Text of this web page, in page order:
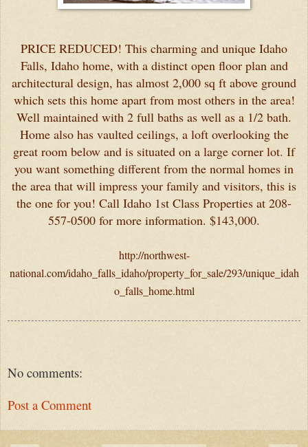
PRICE REDUCED! This charming and unique Idaho
Falls, Idaho home, with a distinct open floor plan and
architectural design, has almost 2,000 sq ft above ground
which sets this home apart from most others in the area!
Well maintained with 2 full baths as well as a 1/2 bath.
Home also has vaulted ceilings, a loft overlooking the
great room below and is situated on a large corner lot. If
you want something different from the normal homes in
the area that will impress your family and visitors, this is
the one for you! Call Idaho 1st Class Properties at 208-
557-0500 for more information. $143,000.
http://northwest-
national.com/idaho_falls_idaho/property_for_sale/293/unique_idah
o_falls_home.html
No comments:
Post a Comment